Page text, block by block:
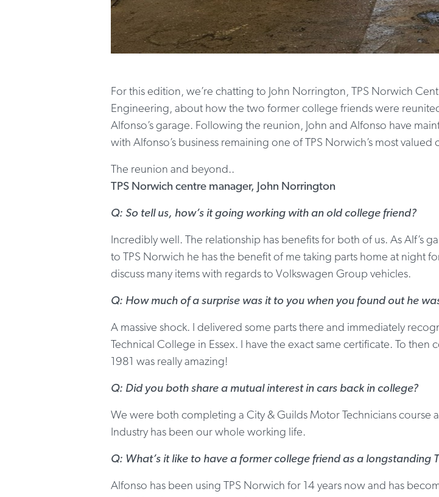
For this edition, we’re chatting to John Norrington, TPS Norwich
Engineering, about how the two former college friends were
Alfonso’s garage. Following the reunion, John and Alfonso have
with Alfonso’s business remaining one of TPS Norwich’s most valued
The reunion and beyond..
TPS Norwich centre manager, John Norrington
Q: So tell us, how’s it going working with an old college friend?
Incredibly well. The relationship has benefits for both of us. As Alf’s
to TPS Norwich he has the benefit of me taking parts home at night
discuss many items with regards to Volkswagen Group vehicles.
Q: How much of a surprise was it to you when you found out he
A massive shock. I delivered some parts there and immediately
Technical College in Essex. I have the exact same certificate. To
1981 was really amazing!
Q: Did you both share a mutual interest in cars back in college?
We were both completing a City & Guilds Motor Technicians course
Industry has been our whole working life.
Q: What’s it like to have a former college friend as a longstanding
Alfonso has been using TPS Norwich for 14 years now and has